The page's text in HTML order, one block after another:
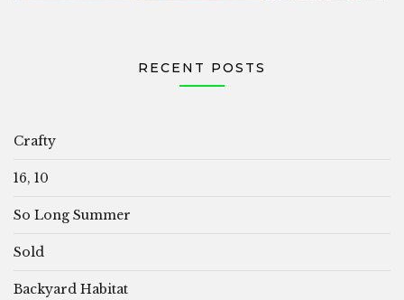
RECENT POSTS
Crafty
16, 10
So Long Summer
Sold
Backyard Habitat